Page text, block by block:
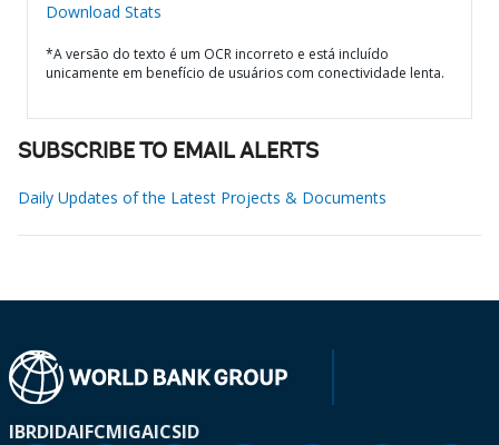
Download Stats
*A versão do texto é um OCR incorreto e está incluído
unicamente em benefício de usuários com conectividade lenta.
SUBSCRIBE TO EMAIL ALERTS
Daily Updates of the Latest Projects & Documents
IBRDIDAIFCMIGAICSID